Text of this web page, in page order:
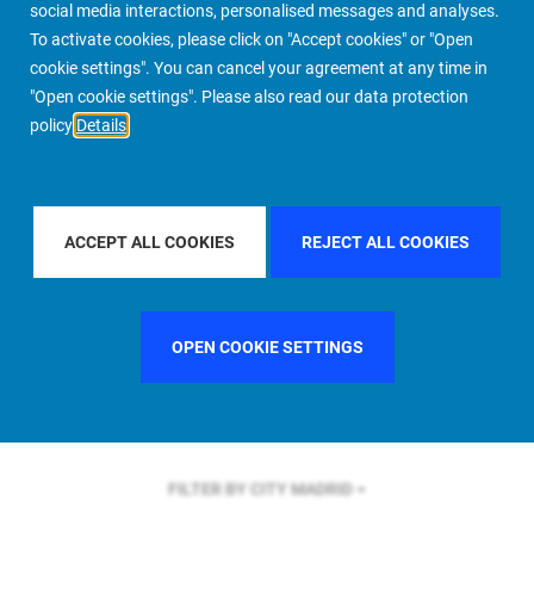
social media interactions, personalised messages and analyses.
To activate cookies, please click on "Accept cookies" or "Open
cookie settings". You can cancel your agreement at any time in
"Open cookie settings". Please also read our data protection
policy Details
ACCEPT ALL COOKIES REJECT ALL COOKIES
OPEN COOKIE SETTINGS
PIMCO Prime Real Estate About us More People Finder
FILTER BY REGIONASIA PACIFIC
FILTER BY COUNTRYSINGAPORE
FILTER BY CITY MADRID